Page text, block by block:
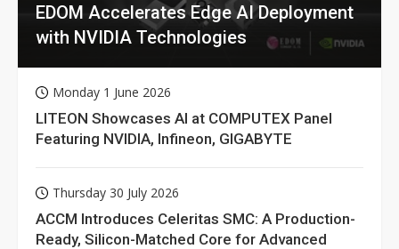
EDOM Accelerates Edge AI Deployment
with NVIDIA Technologies
Monday 1 June 2026
LITEON Showcases AI at COMPUTEX Panel
Featuring NVIDIA, Infineon, GIGABYTE
Thursday 30 July 2026
ACCM Introduces Celeritas SMC: A Production-
Ready, Silicon-Matched Core for Advanced